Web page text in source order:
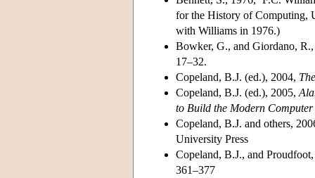
for the History of Computing,
with Williams in 1976.)
Bowker, G., and Giordano,
17–32.
Copeland, B.J. (ed.), 2004,
Copeland, B.J. (ed.), 2005,
to Build the Modern Computer
Copeland, B.J. and others,
University Press
Copeland, B.J., and
361–377